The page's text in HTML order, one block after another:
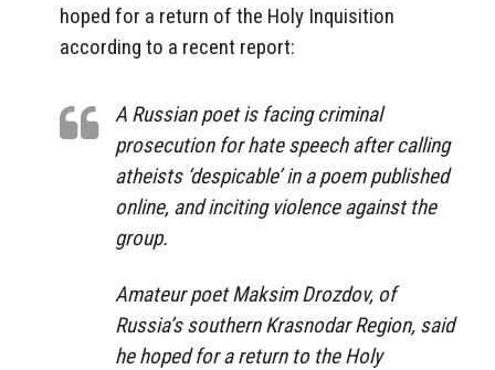
hoped for a return of the Holy Inquisition
according to a recent report:
A Russian poet is facing criminal
prosecution for hate speech after calling
atheists ‘despicable’ in a poem published
online, and inciting violence against the
group.
Amateur poet Maksim Drozdov, of
Russia’s southern Krasnodar Region, said
he hoped for a return to the Holy